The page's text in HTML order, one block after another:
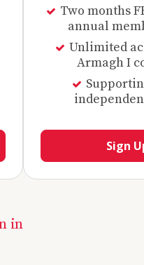
Two months
annual
Unlimited
Armagh I
Sign
in